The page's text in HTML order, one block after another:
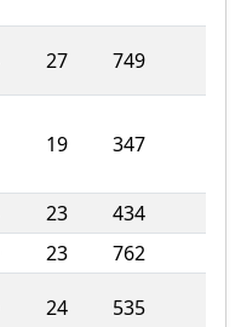
27 749
19 347
23
434
23
762
24 535